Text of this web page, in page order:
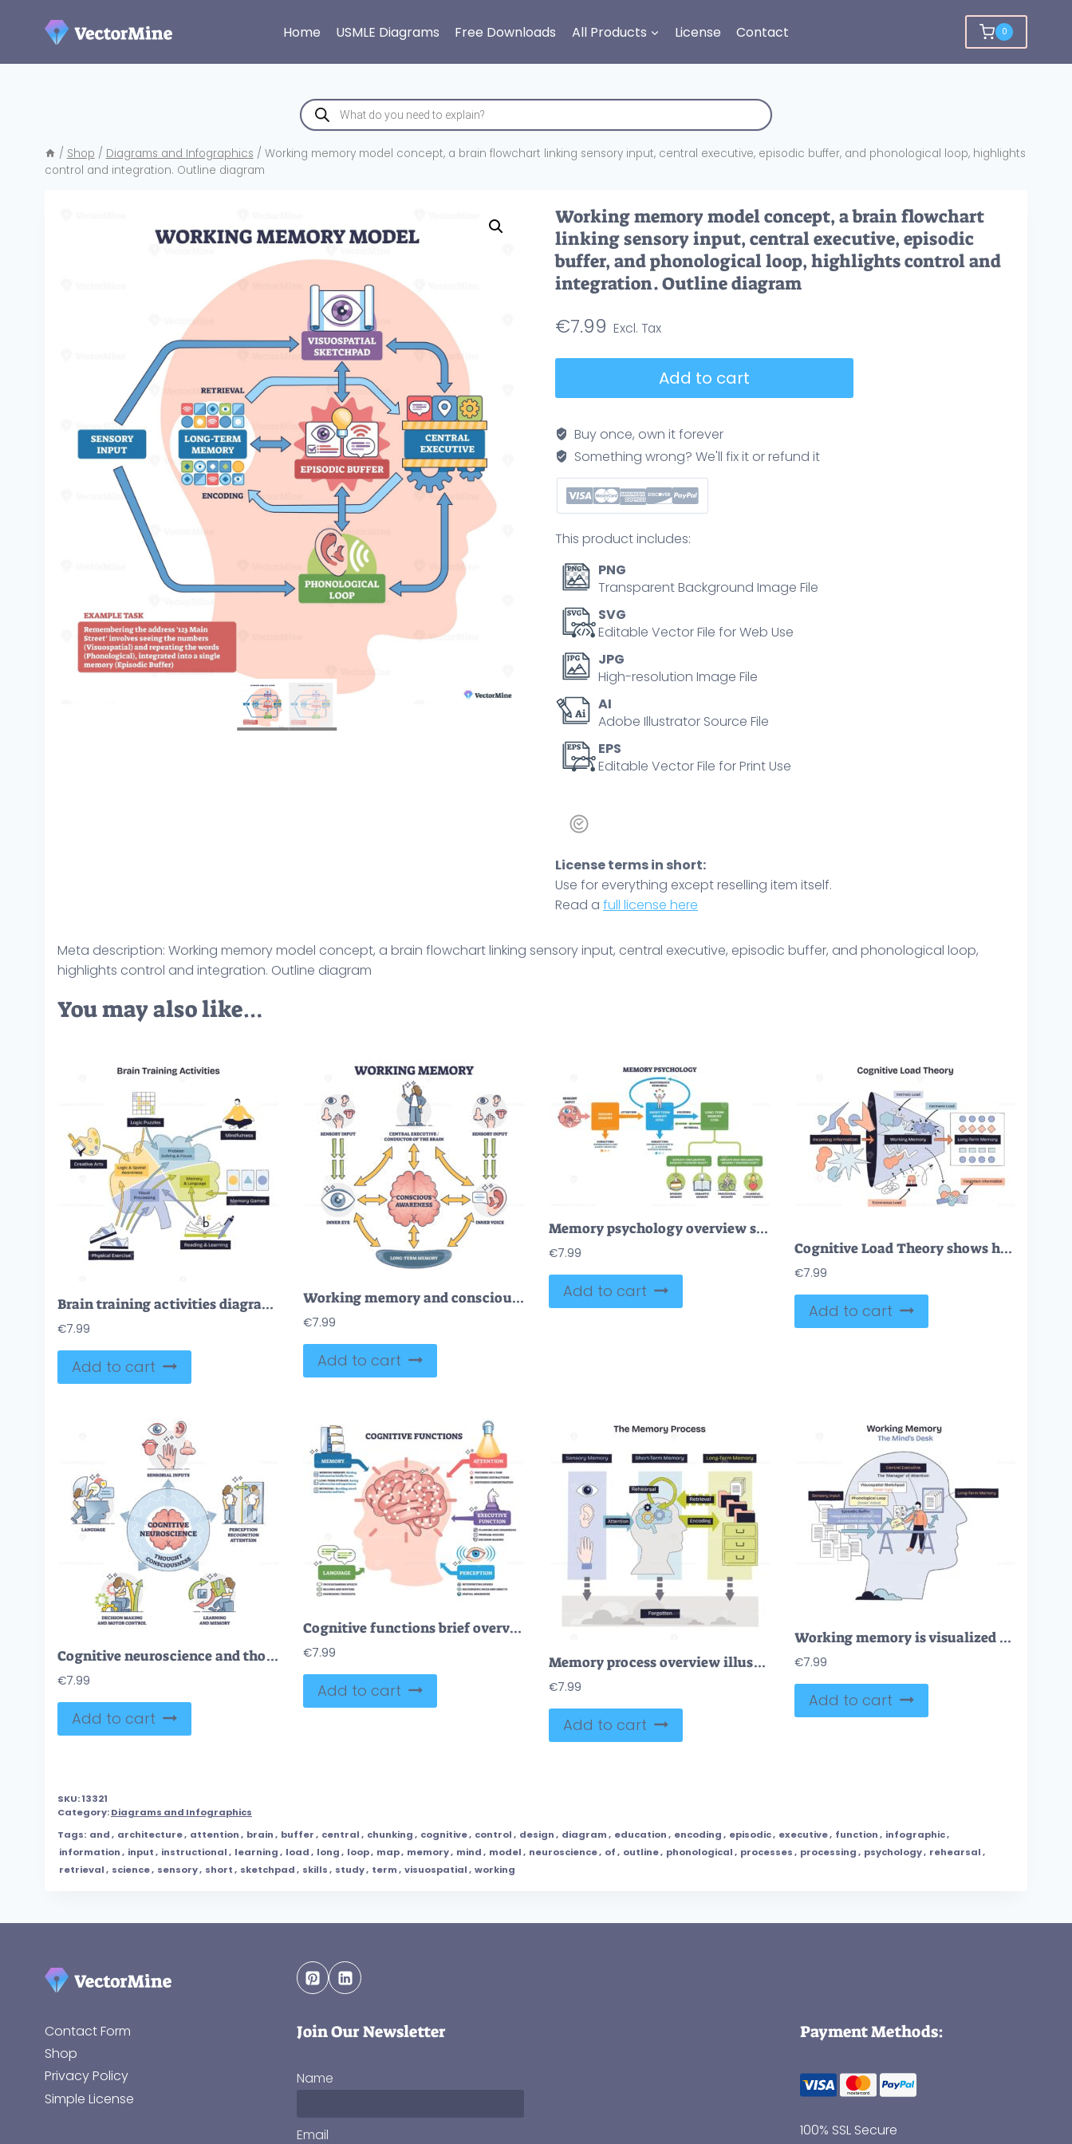
Home USMLE Diagrams Free Downloads All Products License Contact 0
Products
search
/ Shop / Diagrams and Infographics / Working memory model concept, a brain flowchart linking sensory input, central executive, episodic buffer, and phonological loop, highlights
control and integration. Outline diagram
Working memory model concept, a brain flowchart
linking sensory input, central executive, episodic
buffer, and phonological loop, highlights control and
integration. Outline diagram
€7.99
concept,
a
brain
flowchart
linking
input,
central
executive,
episodic
buffer,
phonological
loop,
highlights
control
and
integration.
quantity
Add to cart
Buy once, own it forever
Something wrong? We'll fix it or refund it
This product includes:
PNG
Transparent Background Image File
SVG
Editable Vector File for Web Use
JPG
High-resolution Image File
AI
Adobe Illustrator Source File
EPS
Editable Vector File for Print Use
License terms in short:
Use for everything except reselling item itself.
Read a full license here
Meta description: Working memory model concept, a brain flowchart linking sensory input, central executive, episodic buffer, and phonological loop,
highlights control and integration. Outline diagram
You may also like…
Brain training activities diagram maps cognitive skills, brain graphic, arrows, and puzzle icons connect memory, focus, and learning pathways. Doodle style diagram
€7.99
Add to cart
Working memory and conscious awareness, outline diagram vector illustration
€7.99
Add to cart
Memory psychology overview showing sensory, short-term, and long-term memory with flow arrows and icons. Outline diagram
€7.99
Add to cart
Cognitive Load Theory shows how incoming information is processed in working memory before reaching long-term memory. Doodle style diagram
€7.99
Add to cart
Cognitive neuroscience and thought consciousness processes, outline diagram
€7.99
Add to cart
Cognitive functions brief overview showing a brain in a head silhouette with icons for memory, attention, language, perception, and executive function, mapping how the mind works. Outline diagram
€7.99
Add to cart
Memory process overview illustrates sensory input to short-term rehearsal and long-term storage, key objects, head silhouette, gears, file cabinet. Doodle style diagram
€7.99
Add to cart
Working memory is visualized as a minds desk, showing central executive, sensory input, and long-term memory connections. Doodle style diagram
€7.99
Add to cart
SKU:13321
Category:Diagrams and Infographics
Tags: and, architecture, attention, brain, buffer, central, chunking, cognitive, control, design, diagram, education, encoding, episodic, executive, function, infographic,
information, input, instructional, learning, load, long, loop, map, memory, mind, model, neuroscience, of, outline, phonological, processes, processing, psychology, rehearsal,
retrieval, science, sensory, short, sketchpad, skills, study, term, visuospatial, working
Contact Form
Shop
Privacy Policy
Simple License
Join Our Newsletter
Name
Email
Payment Methods:
100% SSL Secure